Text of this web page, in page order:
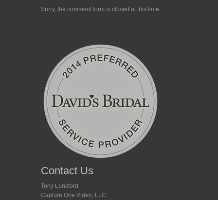
Sorry, the comment form is closed at this time.
Contact Us
Tony Lunsford
Capture One Video, LLC